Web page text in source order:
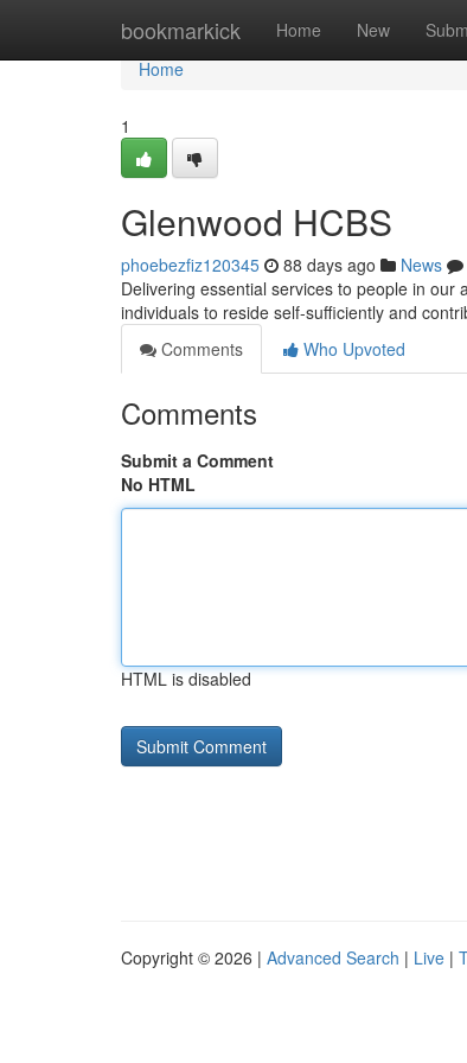
bookmarkick Home New
Home
Home
1
Glenwood HCBS
phoebezfiz120345 88 days ago News
Delivering essential services to people in
individuals to reside self-sufficiently and
Comments
Who Upvoted
Comments
Submit a Comment
No HTML
HTML is disabled
Copyright © 2026 | Advanced Search | Live |